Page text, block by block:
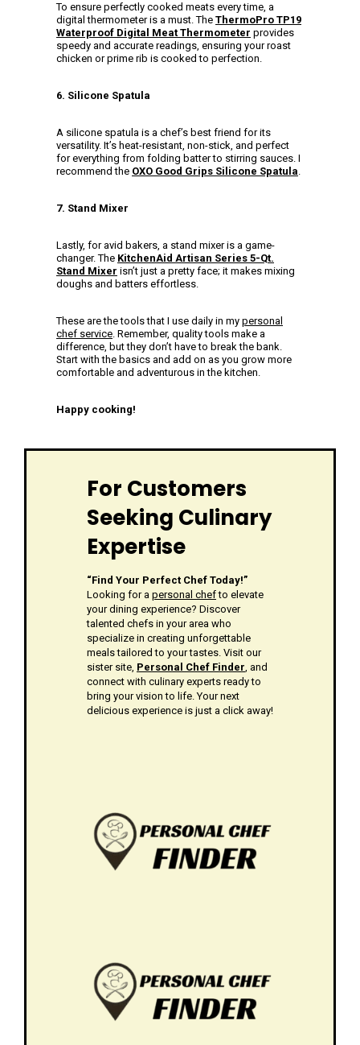
To ensure perfectly cooked meats every time, a
digital thermometer is a must. The ThermoPro TP19
Waterproof Digital Meat Thermometer provides
speedy and accurate readings, ensuring your roast
chicken or prime rib is cooked to perfection.
6. Silicone Spatula
A silicone spatula is a chef’s best friend for its
versatility. It’s heat-resistant, non-stick, and perfect
for everything from folding batter to stirring sauces. I
recommend the OXO Good Grips Silicone Spatula.
7. Stand Mixer
Lastly, for avid bakers, a stand mixer is a game-
changer. The KitchenAid Artisan Series 5-Qt.
Stand Mixer isn’t just a pretty face; it makes mixing
doughs and batters effortless.
These are the tools that I use daily in my personal
chef service. Remember, quality tools make a
difference, but they don’t have to break the bank.
Start with the basics and add on as you grow more
comfortable and adventurous in the kitchen.
Happy cooking!
For Customers
Seeking Culinary
Expertise
“Find Your Perfect Chef Today!”
Looking for a personal chefto elevate
your dining experience? Discover
talented chefs in your area who
specialize in creating unforgettable
meals tailored to your tastes. Visit our
sister site, Personal Chef Finder, and
connect with culinary experts ready to
bring your vision to life. Your next
delicious experience is just a click away!